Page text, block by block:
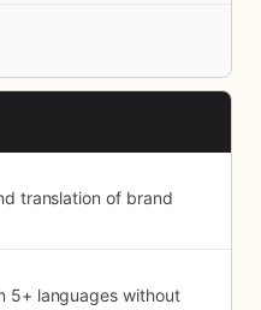
translation of brand
5+ languages without